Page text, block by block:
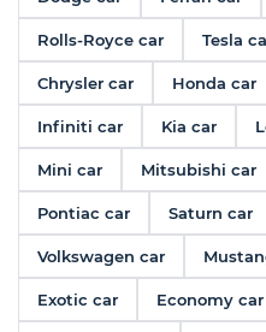
Rolls-Royce car Tesla
Chrysler car Honda car
Infiniti car Kia car
Mini car Mitsubishi car
Pontiac car Saturn car
Volkswagen car
Exotic car Economy car